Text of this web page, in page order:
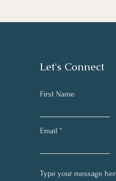
Let's Connect
First Name
Email